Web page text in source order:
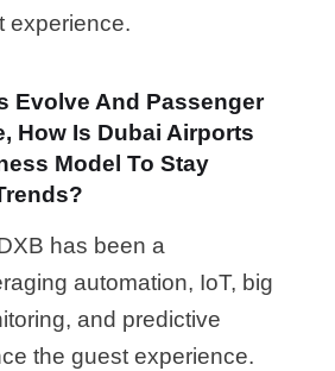
experience.
Evolve And Passenger
How Is Dubai Airports
Model To Stay
has been a
automation, IoT, big
and predictive
the guest experience.